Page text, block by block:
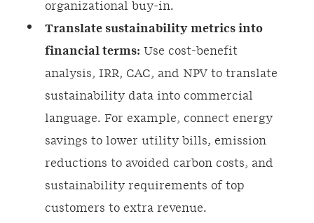
organizational buy-in.
Translate sustainability metrics into
financial terms: Use cost-benefit
analysis, IRR, CAC, and NPV to translate
sustainability data into commercial
language. For example, connect energy
savings to lower utility bills, emission
reductions to avoided carbon costs, and
sustainability requirements of top
customers to extra revenue.